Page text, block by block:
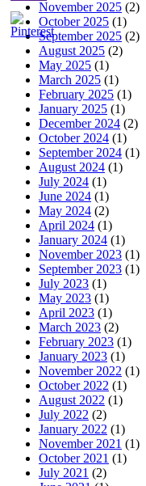
November 2025 (2)
October 2025 (1)
September 2025 (2)
August 2025 (2)
May 2025 (1)
March 2025 (1)
February 2025 (1)
January 2025 (1)
December 2024 (2)
October 2024 (1)
September 2024 (1)
August 2024 (1)
July 2024 (1)
June 2024 (1)
May 2024 (2)
April 2024 (1)
January 2024 (1)
November 2023 (1)
September 2023 (1)
July 2023 (1)
May 2023 (1)
April 2023 (1)
March 2023 (2)
February 2023 (1)
January 2023 (1)
November 2022 (1)
October 2022 (1)
August 2022 (1)
July 2022 (2)
January 2022 (1)
November 2021 (1)
October 2021 (1)
July 2021 (2)